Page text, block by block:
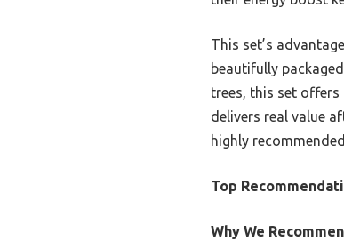
This set’s
beautifully
trees, this set
delivers real value
highly
Top
Why We